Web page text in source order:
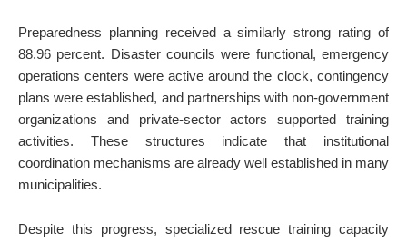
Preparedness planning received a similarly strong rating of
88.96 percent. Disaster councils were functional, emergency
operations centers were active around the clock, contingency
plans were established, and partnerships with non-government
organizations and private-sector actors supported training
activities. These structures indicate that institutional
coordination mechanisms are already well established in many
municipalities.
Despite this progress, specialized rescue training capacity